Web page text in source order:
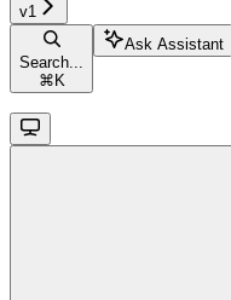
v1
Search...
⌘ K
Ask Assistant